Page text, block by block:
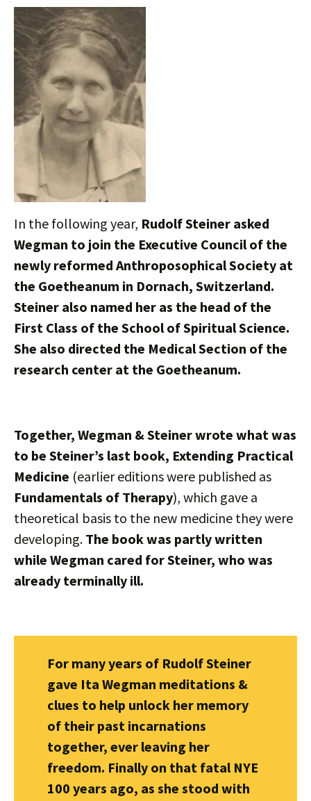
In the following year, Rudolf Steiner asked
Wegman to join the Executive Council of the
newly reformed Anthroposophical Society at
the Goetheanum in Dornach, Switzerland.
Steiner also named her as the head of the
First Class of the School of Spiritual Science.
She also directed the Medical Section of the
research center at the Goetheanum.
Together, Wegman & Steiner wrote what was
to be Steiner’s last book, Extending Practical
Medicine (earlier editions were published as
Fundamentals of Therapy), which gave a
theoretical basis to the new medicine they were
developing. The book was partly written
while Wegman cared for Steiner, who was
already terminally ill.
For many years of Rudolf Steiner
gave Ita Wegman meditations &
clues to help unlock her memory
of their past incarnations
together, ever leaving her
freedom. Finally on that fatal NYE
100 years ago, as she stood with